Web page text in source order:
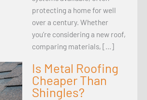
protecting a home for well
over a century. Whether
you’re considering a new roof,
comparing materials, […]
Is Metal Roofing
Cheaper Than
Shingles?